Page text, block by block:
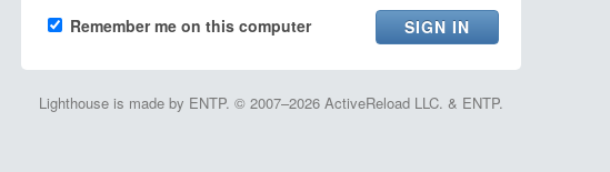
Remember me on this computer
Lighthouse is made by ENTP. © 2007–2026 ActiveReload LLC. & ENTP.